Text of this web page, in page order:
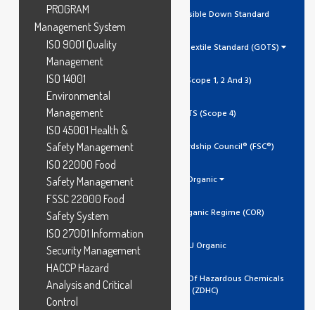
RDS Responsible Down Standard
Global Organic Textile Standard (GOTS)
GOTS (Scope 1, 2 And 3)
GOTS (Scope 4)
Forest Stewardship Council® (FSC®)
Organic
Canada Organic Regime (COR)
EU Organic
Zero Discharge Of Hazardous Chemicals
(ZDHC)
PROGRAM
Management System
ISO 9001 Quality
Management
ISO 14001
Environmental
Management
ISO 45001 Health &
Safety Management
ISO 22000 Food
Safety Management
FSSC 22000 Food
Safety System
ISO 27001 Information
Security Management
HACCP Hazard
Analysis and Critical
Control